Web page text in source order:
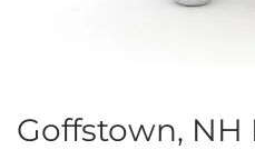
Goffstown, NH